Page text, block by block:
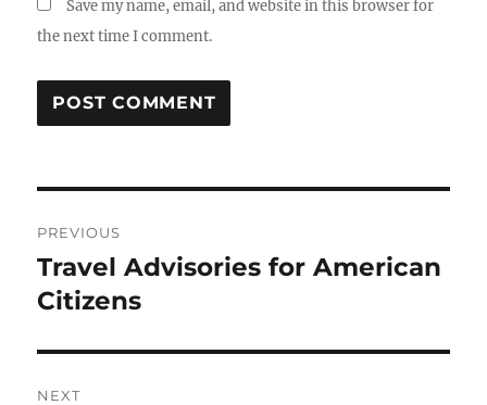
Save my name, email, and website in this browser for
the next time I comment.
navigation
PREVIOUS
Previous
post:
Travel Advisories for American
Citizens
NEXT